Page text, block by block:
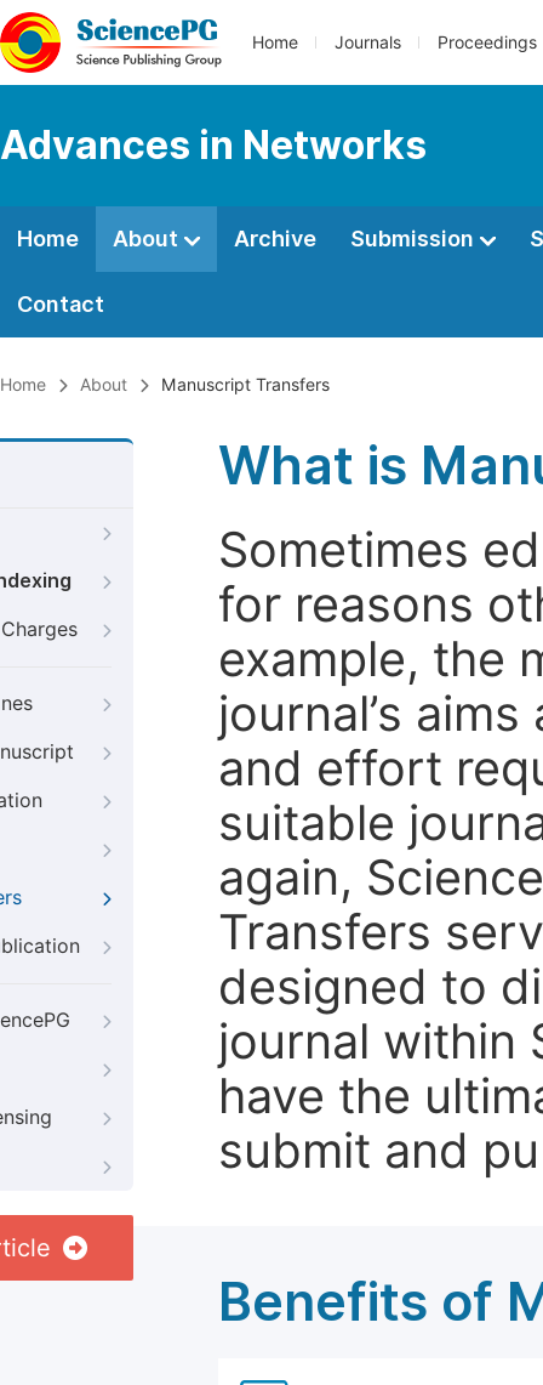
Home Journals Proceedings
Advances in Networks
Home About Archive Submission
Contact
Home About Manuscript Transfers
What is
Sometimes
for reasons
example, the
journal’s
and effort
suitable
again,
Transfers
designed to
journal within
have the
submit and
Benefits of